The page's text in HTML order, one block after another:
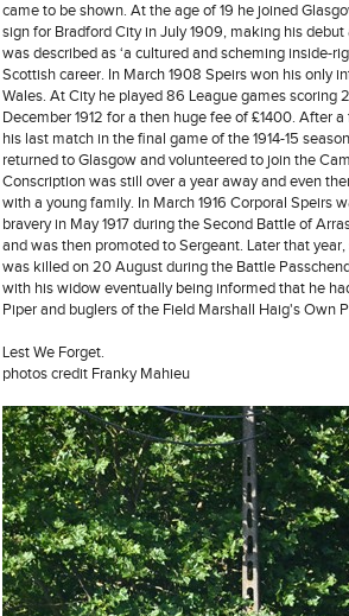
came to be shown. At the age of 19 he joined
sign for Bradford City in July 1909, making his
was described as ‘a cultured and scheming inside-
Scottish career. In March 1908 Speirs won his only
Wales. At City he played 86 League games scoring
December 1912 for a then huge fee of £1400. After
his last match in the final game of the 1914-15
returned to Glasgow and volunteered to join the
Conscription was still over a year away and even
with a young family. In March 1916 Corporal Speirs
bravery in May 1917 during the Second Battle of
and was then promoted to Sergeant. Later that
was killed on 20 August during the Battle
with his widow eventually being informed that he
Piper and buglers of the Field Marshall Haig's Own
Lest We Forget.
photos credit Franky Mahieu